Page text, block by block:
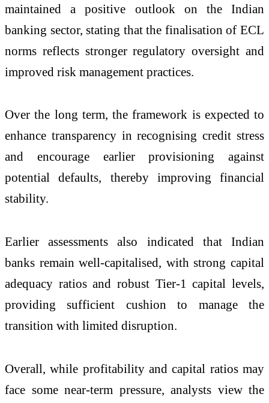
maintained a positive outlook on the Indian
banking sector, stating that the finalisation of ECL
norms reflects stronger regulatory oversight and
improved risk management practices.
Over the long term, the framework is expected to
enhance transparency in recognising credit stress
and encourage earlier provisioning against
potential defaults, thereby improving financial
stability.
Earlier assessments also indicated that Indian
banks remain well-capitalised, with strong capital
adequacy ratios and robust Tier-1 capital levels,
providing sufficient cushion to manage the
transition with limited disruption.
Overall, while profitability and capital ratios may
face some near-term pressure, analysts view the